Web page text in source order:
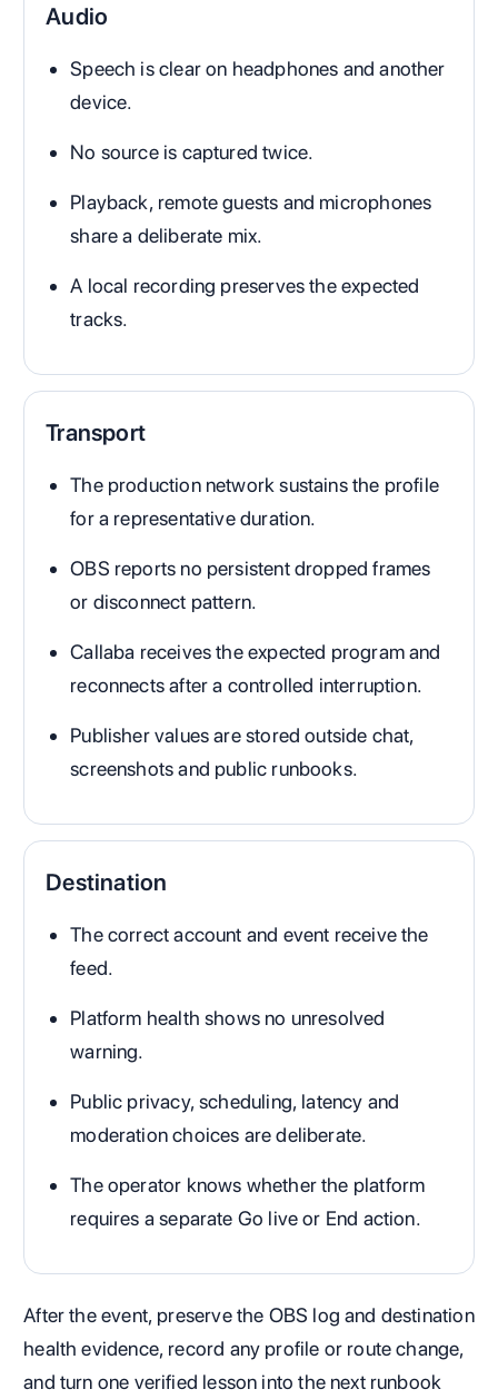
Audio
Speech is clear on headphones and another
device.
No source is captured twice.
Playback, remote guests and microphones
share a deliberate mix.
A local recording preserves the expected
tracks.
Transport
The production network sustains the profile
for a representative duration.
OBS reports no persistent dropped frames
or disconnect pattern.
Callaba receives the expected program and
reconnects after a controlled interruption.
Publisher values are stored outside chat,
screenshots and public runbooks.
Destination
The correct account and event receive the
feed.
Platform health shows no unresolved
warning.
Public privacy, scheduling, latency and
moderation choices are deliberate.
The operator knows whether the platform
requires a separate Go live or End action.
After the event, preserve the OBS log and destination
health evidence, record any profile or route change,
and turn one verified lesson into the next runbook